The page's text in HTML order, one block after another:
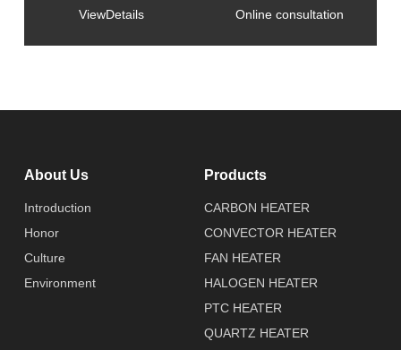
ViewDetails Online consultation
About Us
Introduction
Honor
Culture
Environment
Products
CARBON HEATER
CONVECTOR HEATER
FAN HEATER
HALOGEN HEATER
PTC HEATER
QUARTZ HEATER